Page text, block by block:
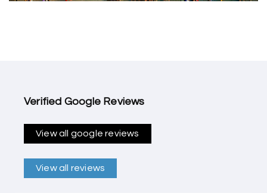
Verified Google Reviews
View all google reviews
View all reviews